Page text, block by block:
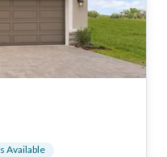
s Available